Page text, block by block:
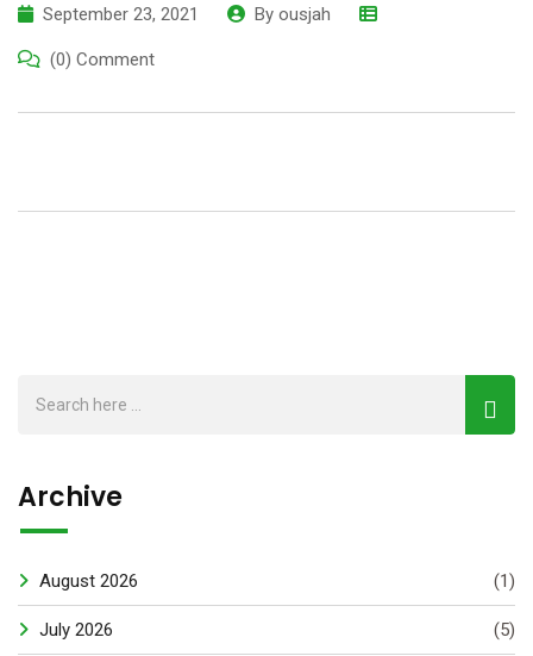
September 23, 2021 By ousjah
(0) Comment
Archive
August 2026 (1)
July 2026 (5)